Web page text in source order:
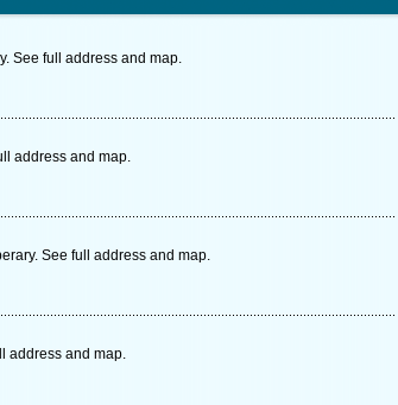
See full address and map.
address and map.
See full address and map.
address and map.